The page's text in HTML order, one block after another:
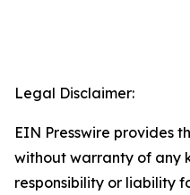
Legal Disclaimer:
EIN Presswire provides
without warranty of any
responsibility or liability